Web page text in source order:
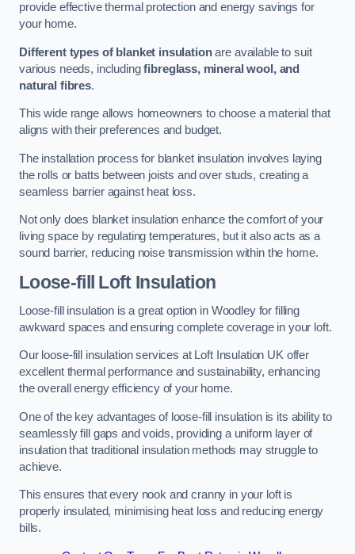
provide effective thermal protection and energy savings for
your home.
Different types of blanket insulationare available to suit
various needs, includingfibreglass, mineral wool, and
natural fibres.
This wide range allows homeowners to choose a material that
aligns with their preferences and budget.
The installation process for blanket insulation involves laying
the rolls or batts between joists and over studs, creating a
seamless barrier against heat loss.
Not only does blanket insulation enhance the comfort of your
living space by regulating temperatures, but it also acts as a
sound barrier, reducing noise transmission within the home.
Loose-fill Loft Insulation
Loose-fill insulation is a great option in Woodley for filling
awkward spaces and ensuring complete coverage in your loft.
Our loose-fill insulation services at Loft Insulation UK offer
excellent thermal performance and sustainability, enhancing
the overall energy efficiency of your home.
One of the key advantages of loose-fill insulation is its ability to
seamlessly fill gaps and voids, providing a uniform layer of
insulation that traditional insulation methods may struggle to
achieve.
This ensures that every nook and cranny in your loft is
properly insulated, minimising heat loss and reducing energy
bills.